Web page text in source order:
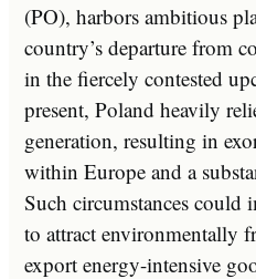
(PO), harbors ambitious
country’s departure from
in the fiercely contested
present, Poland heavily
generation, resulting in
within Europe and a
Such circumstances could
to attract environmentally
export energy-intensive